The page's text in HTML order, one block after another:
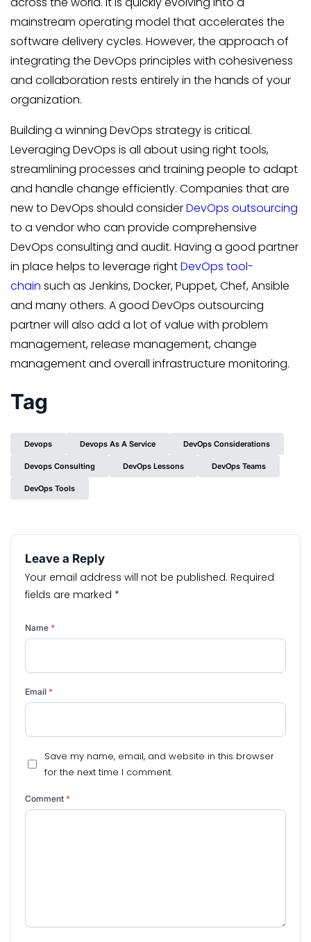
mainstream operating model that accelerates the
software delivery cycles. However, the approach of
integrating the DevOps principles with cohesiveness
and collaboration rests entirely in the hands of your
organization.
Building a winning DevOps strategy is critical.
Leveraging DevOps is all about using right tools,
streamlining processes and training people to adapt
and handle change efficiently. Companies that are
new to DevOps should considerDevOps outsourcing
to a vendor who can provide comprehensive
DevOps consulting and audit. Having a good partner
in place helps to leverage rightDevOps tool-
chain such as Jenkins, Docker, Puppet, Chef, Ansible
and many others. A good DevOps outsourcing
partner will also add a lot of value with problem
management, release management, change
management and overall infrastructure monitoring.
Tag
Devops Devops As A Service DevOps Considerations
Devops Consulting DevOps Lessons DevOps Teams
DevOps Tools
Leave a Reply
Your email address will not be published. Required
fields are marked *
Name *
Email *
Save my name, email, and website in this browser
for the next time I comment.
Comment *